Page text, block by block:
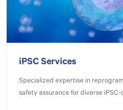
iPSC Services
Specialized expertise in
safety assurance for diverse